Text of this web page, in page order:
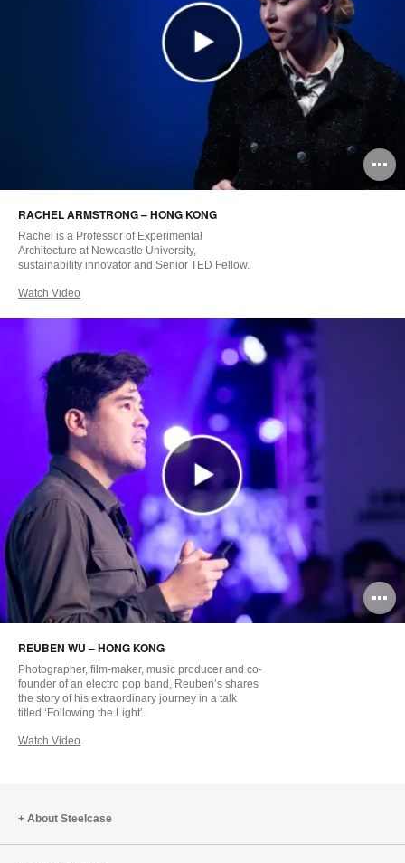
RACHEL ARMSTRONG – HONG KONG
Rachel is a Professor of Experimental
Architecture at Newcastle University,
sustainability innovator and Senior TED Fellow.
Watch Video
REUBEN WU – HONG KONG
Photographer, film-maker, music producer and co-
founder of an electro pop band, Reuben’s shares
the story of his extraordinary journey in a talk
titled ‘Following the Light’.
Watch Video
About Steelcase